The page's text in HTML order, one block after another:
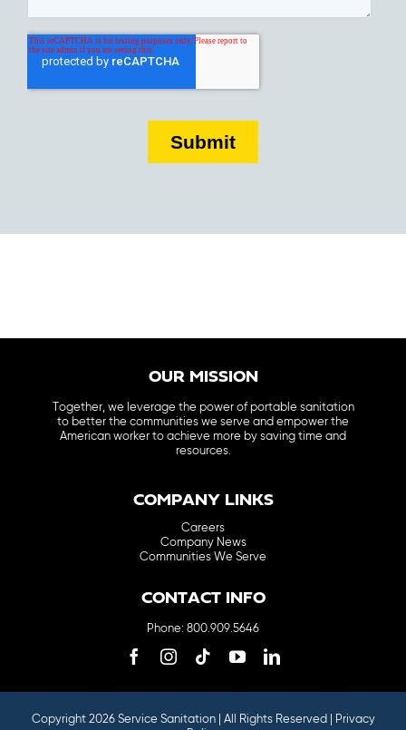
OUR MISSION
Together, we leverage the power of portable sanitation
to better the communities we serve and empower the
American worker to achieve more by saving time and
resources.
COMPANY LINKS
Careers
Company News
Communities We Serve
CONTACT INFO
Phone: 800.909.5646
Copyright 2026 Service Sanitation | All Rights Reserved |
Privacy